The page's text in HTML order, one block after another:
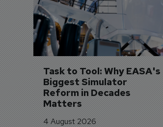
Task to Tool: Why EASA's
Biggest Simulator
Reform in Decades
Matters
4 August 2026